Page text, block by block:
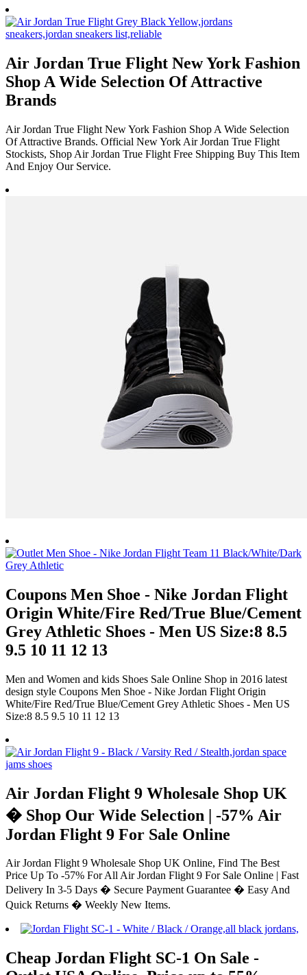
Air Jordan True Flight New York Fashion
Shop A Wide Selection Of Attractive
Brands
Air Jordan True Flight New York Fashion Shop A Wide Selection
Of Attractive Brands. Official New York Air Jordan True Flight
Stockists, Shop Air Jordan True Flight Free Shipping Buy This Item
And Enjoy Our Service.
Coupons Men Shoe - Nike Jordan Flight
Origin White/Fire Red/True Blue/Cement
Grey Athletic Shoes - Men US Size:8 8.5
9.5 10 11 12 13
Men and Women and kids Shoes Sale Online Shop in 2016 latest
design style Coupons Men Shoe - Nike Jordan Flight Origin
White/Fire Red/True Blue/Cement Grey Athletic Shoes - Men US
Size:8 8.5 9.5 10 11 12 13
Air Jordan Flight 9 Wholesale Shop UK
� Shop Our Wide Selection | -57% Air
Jordan Flight 9 For Sale Online
Air Jordan Flight 9 Wholesale Shop UK Online, Find The Best
Price Up To -57% For All Air Jordan Flight 9 For Sale Online | Fast
Delivery In 3-5 Days � Secure Payment Guarantee � Easy And
Quick Returns � Weekly New Items.
Cheap Jordan Flight SC-1 On Sale -